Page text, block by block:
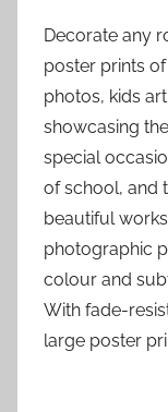
Decorate any
poster prints
photos, kids
showcasing
special
of school, and
beautiful works
photographic
colour and
With fade-
large poster